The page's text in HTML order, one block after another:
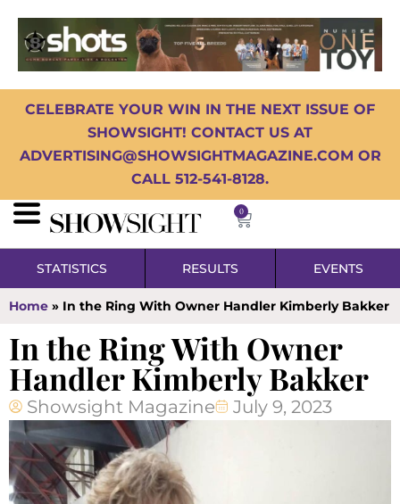
CELEBRATE YOUR WIN IN THE NEXT ISSUE OF
SHOWSIGHT! CONTACT US AT
ADVERTISING@SHOWSIGHTMAGAZINE.COM OR
CALL 512-541-8128.
0
STATISTICS RESULTS EVENTS
Home » In the Ring With Owner Handler Kimberly Bakker
In the Ring With Owner
Handler Kimberly Bakker
Showsight Magazine July 9, 2023